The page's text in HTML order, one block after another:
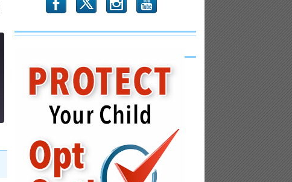
b x r